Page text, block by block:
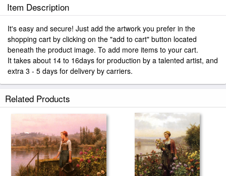
Item Description
It's easy and secure! Just add the artwork you prefer in the
shopping cart by clicking on the "add to cart" button located
beneath the product image. To add more items to your cart.
It takes about 14 to 16days for production by a talented artist, and
extra 3 - 5 days for delivery by carriers.
Related Products